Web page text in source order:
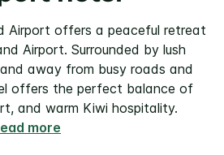
Airport offers a peaceful retreat
Airport. Surrounded by lush
away from busy roads and
offers the perfect balance of
and warm Kiwi hospitality.
more